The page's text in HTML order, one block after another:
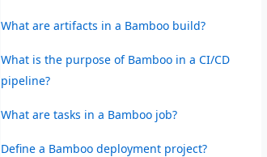
What are artifacts in a Bamboo build?
What is the purpose of Bamboo in a CI/CD
pipeline?
What are tasks in a Bamboo job?
Define a Bamboo deployment project?